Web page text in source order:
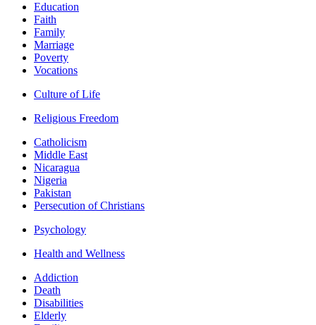
Education
Faith
Family
Marriage
Poverty
Vocations
Culture of Life
Religious Freedom
Catholicism
Middle East
Nicaragua
Nigeria
Pakistan
Persecution of Christians
Psychology
Health and Wellness
Addiction
Death
Disabilities
Elderly